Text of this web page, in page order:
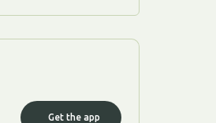
Get the app